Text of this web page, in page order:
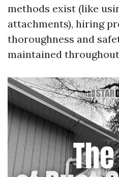
methods exist (like
attachments), hiring
thoroughness and
maintained